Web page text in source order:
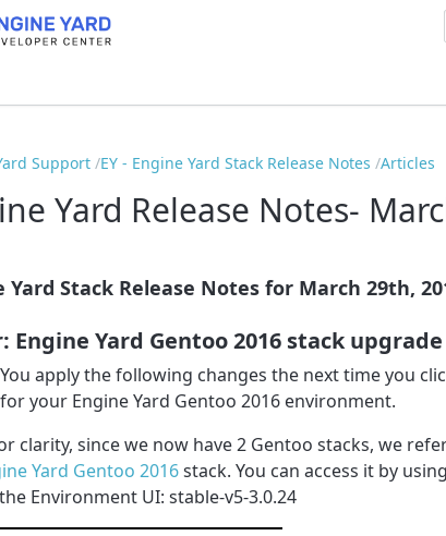
Support EY - Engine Yard Stack Release Notes Articles
Yard Release Notes-
Yard Stack Release Notes for March 29th,
Engine Yard Gentoo 2016 stack upgrade
apply the following changes the next time you
your Engine Yard Gentoo 2016 environment.
clarity, since we now have 2 Gentoo stacks, we
Yard Gentoo 2016stack. You can access it by
Environment UI: stable-v5-3.0.24